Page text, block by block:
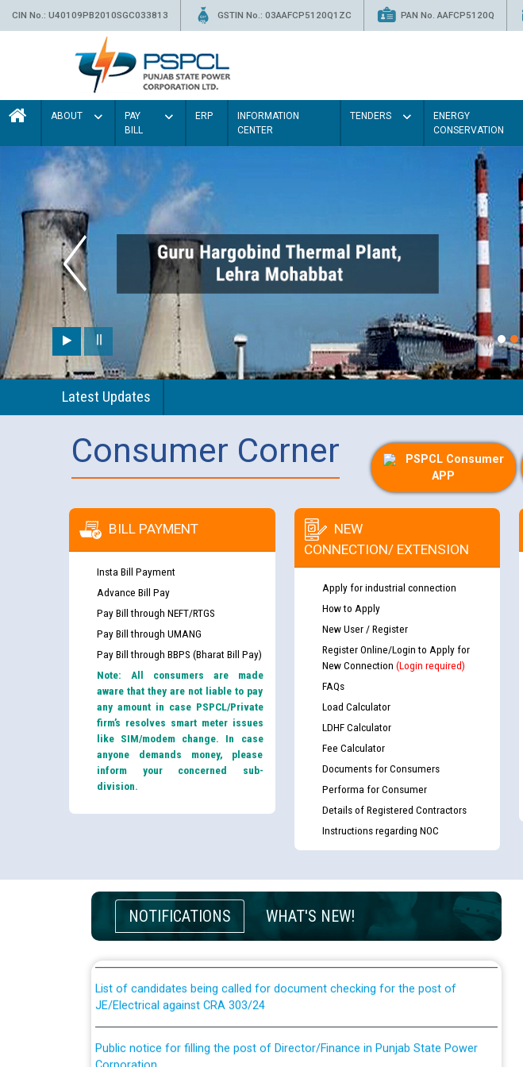
CIN No.: U40109PB2010SGC033813 GSTIN No.: 03AAFCP5120Q1ZC PAN No. AAFCP5120Q
ABOUT
PAY
BILL
ERP
INFORMATION
CENTER
TENDERS
ENERGY
CONSERVATION
Latest Updates
Consumer Corner
PSPCL Consumer
APP
BILL PAYMENT
Insta Bill Payment
Advance Bill Pay
Pay Bill through NEFT/RTGS
Pay Bill through UMANG
Pay Bill through BBPS (Bharat Bill Pay)
Note: All consumers are made
aware that they are not liable to pay
any amount in case PSPCL/Private
firm’s resolves smart meter issues
like SIM/modem change. In case
anyone demands money, please
inform your concerned sub-
division.
NEW
CONNECTION/ EXTENSION
Apply for industrial connection
How to Apply
New User / Register
Register Online/Login to Apply for
New Connection (Login required)
FAQs
Load Calculator
LDHF Calculator
Fee Calculator
Documents for Consumers
Performa for Consumer
Details of Registered Contractors
Instructions regarding NOC
NOTIFICATIONS WHAT'S NEW!
Guidelines regarding use of a scribe for Person With Disability (PWD)
applicants who will appear in online examination against CRA 316/2026 for
JE/Electrical
List of candidates being called for document checking for the post of
JE/Electrical against CRA 303/24
Public notice for filling the post of Director/Finance in Punjab State Power
Corporation